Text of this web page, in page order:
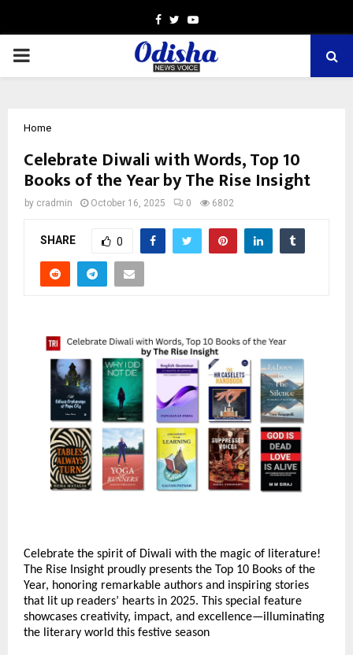
Facebook
TwitterYoutube
PRIMARY
Home
Celebrate Diwali with Words, Top 10
Books of the Year by The Rise Insight
by cradmin October 16, 2025 0 6802
SHARE 0
Celebrate the spirit of Diwali with the magic of literature!
The Rise Insight proudly presents the Top 10 Books of the
Year, honoring remarkable authors and inspiring stories
that lit up readers’ hearts in 2025. This special feature
showcases creativity, impact, and excellence—illuminating
the literary world this festive season